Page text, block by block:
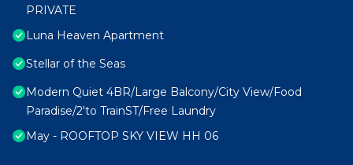
PRIVATE
Luna Heaven Apartment
Stellar of the Seas
Modern Quiet 4BR/Large Balcony/City View/Food
Paradise/2'to TrainST/Free Laundry
May - ROOFTOP SKY VIEW HH 06